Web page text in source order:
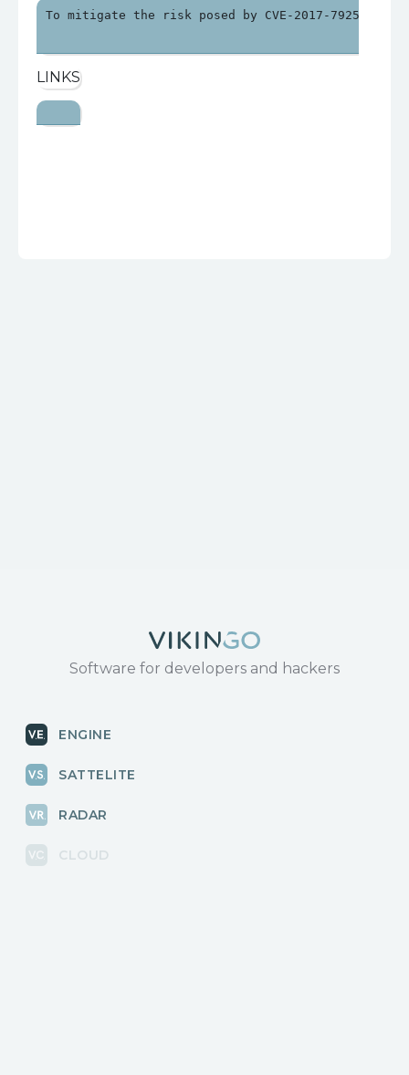
To mitigate the risk posed by CVE-2017-7925,
LINKS
Software for developers and hackers
ENGINE
SATTELITE
RADAR
CLOUD